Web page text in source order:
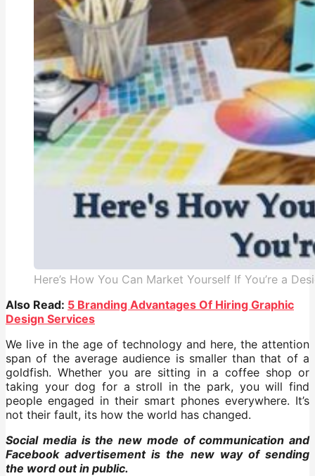
Here’s How You Can Market Yourself If You’re a
Also Read: 5 Branding Advantages Of Hiring Graphic
Design Services
We live in the age of technology and here, the attention
span of the average audience is smaller than that of a
goldfish. Whether you are sitting in a coffee shop or
taking your dog for a stroll in the park, you will find
people engaged in their smart phones everywhere. It’s
not their fault, its how the world has changed.
Social media is the new mode of communication and
Facebook advertisement is the new way of sending
the word out in public.